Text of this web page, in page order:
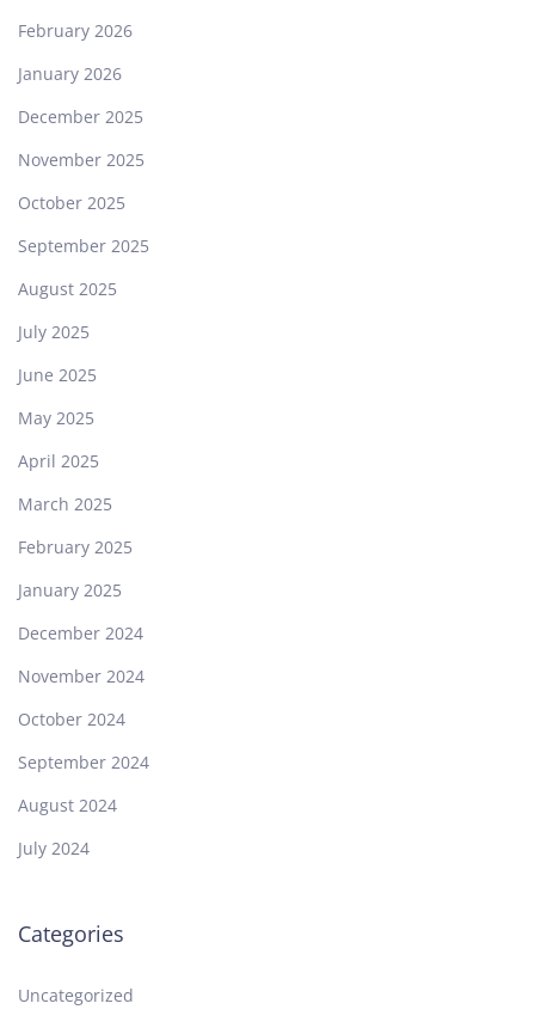
February 2026
January 2026
December 2025
November 2025
October 2025
September 2025
August 2025
July 2025
June 2025
May 2025
April 2025
March 2025
February 2025
January 2025
December 2024
November 2024
October 2024
September 2024
August 2024
July 2024
Categories
Uncategorized